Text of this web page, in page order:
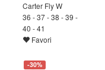
Carter Fly W
36 - 37 - 38 - 39 -
40 - 41
Favori
-30%